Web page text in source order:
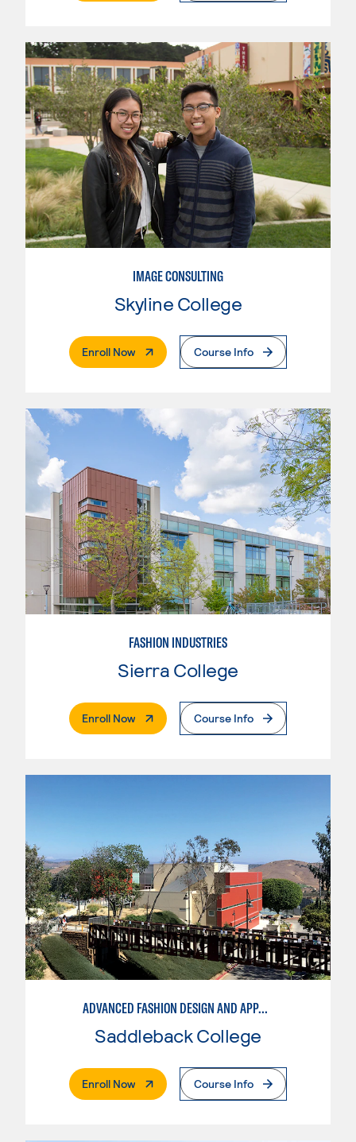
IMAGE CONSULTING
Skyline College
Enroll Now. External PageCourse Info
FASHION INDUSTRIES
Sierra College
Enroll Now. External PageCourse Info
ADVANCED FASHION DESIGN AND APPAREL MANUFACTURING
Saddleback College
Enroll Now. External PageCourse Info